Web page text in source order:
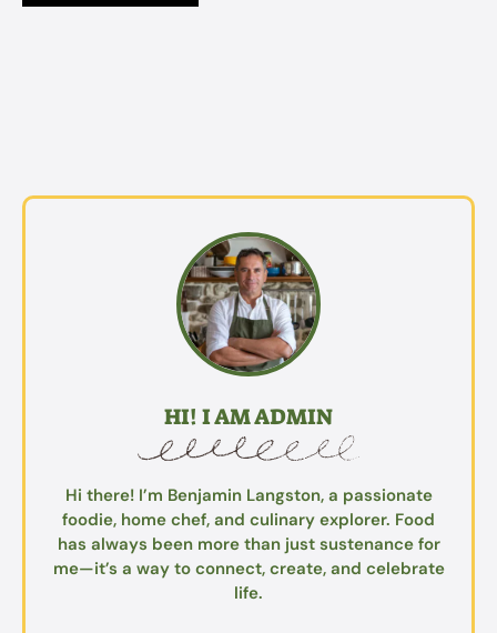
HI! I AM ADMIN
Hi there! I’m Benjamin Langston, a passionate
foodie, home chef, and culinary explorer. Food
has always been more than just sustenance for
me—it’s a way to connect, create, and celebrate
life.